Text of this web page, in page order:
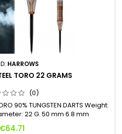
HARROWS
TORO 22 GRAMS
(0)
90% TUNGSTEN DARTS Weight:
22 G. 50 mm 6.8 mm
Price
€64.71